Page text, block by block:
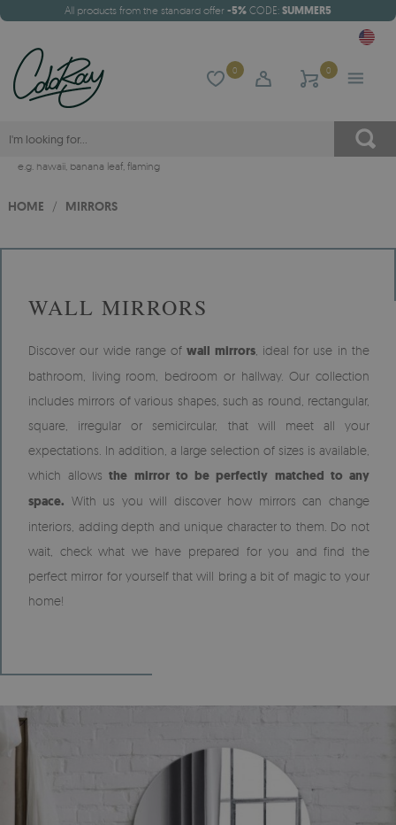
All products from the standard offer -5% CODE: SUMMER5
0 0
e.g. hawaii, banana leaf, flaming
HOME / MIRRORS
WALL MIRRORS
Discover our wide range ofwall mirrors, ideal for use in the
bathroom, living room, bedroom or hallway. Our collection
includes mirrors of various shapes, such as round, rectangular,
square, irregular or semicircular, that will meet all your
expectations. In addition, a large selection of sizes is available,
which allows the mirror to be perfectly matched to any
space. With us you will discover how mirrors can change
interiors, adding depth and unique character to them. Do not
wait, check what we have prepared for you and find the
perfect mirror for yourself that will bring a bit of magic to your
home!